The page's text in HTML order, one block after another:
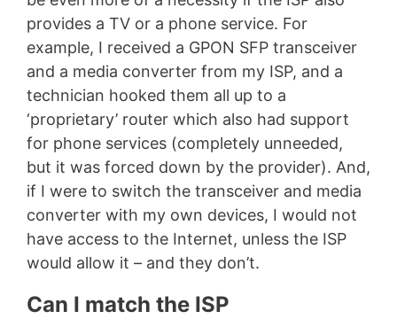
provides a TV or a phone service. For
example, I received a GPON SFP transceiver
and a media converter from my ISP, and a
technician hooked them all up to a
‘proprietary’ router which also had support
for phone services (completely unneeded,
but it was forced down by the provider). And,
if I were to switch the transceiver and media
converter with my own devices, I would not
have access to the Internet, unless the ISP
would allow it – and they don’t.
Can I match the ISP